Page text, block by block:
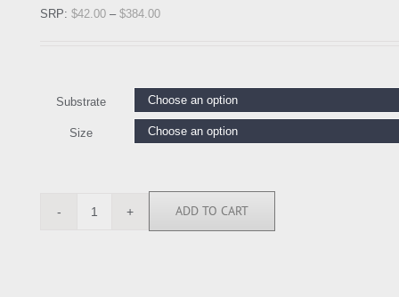
SRP: $42.00 – $384.00
Substrate
Size
RGN113668
ADD TO CART